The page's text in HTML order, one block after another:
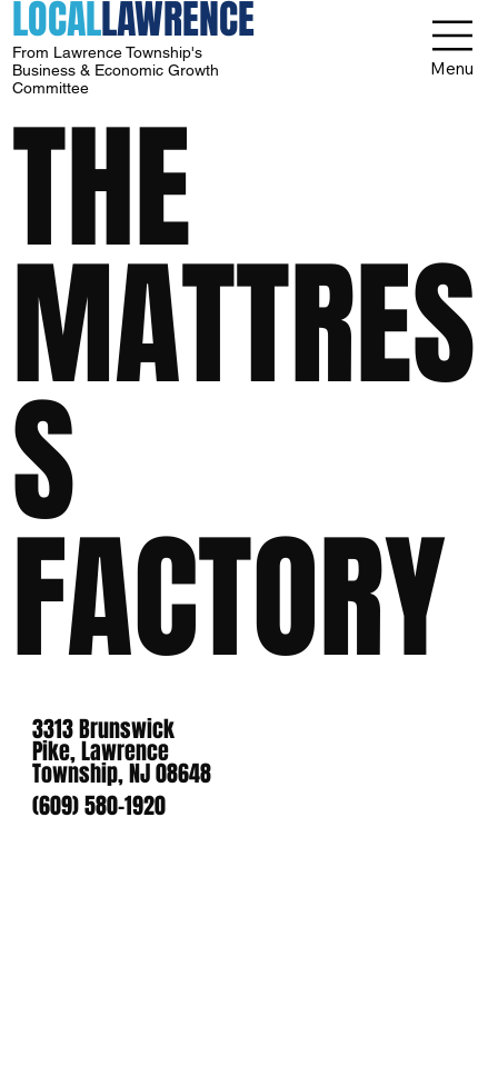
LOCALLAWRENCE
From Lawrence Township's
Business & Economic Growth
Committee
Menu
THE
MATTRES
S
FACTORY
3313 Brunswick
Pike, Lawrence
Township, NJ 08648
(609) 580-1920